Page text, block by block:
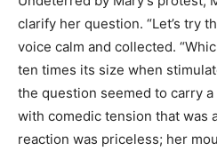
clarify her question. “Let’s try
voice calm and collected.
ten times its size when
the question seemed to carry
with comedic tension that was
reaction was priceless; her